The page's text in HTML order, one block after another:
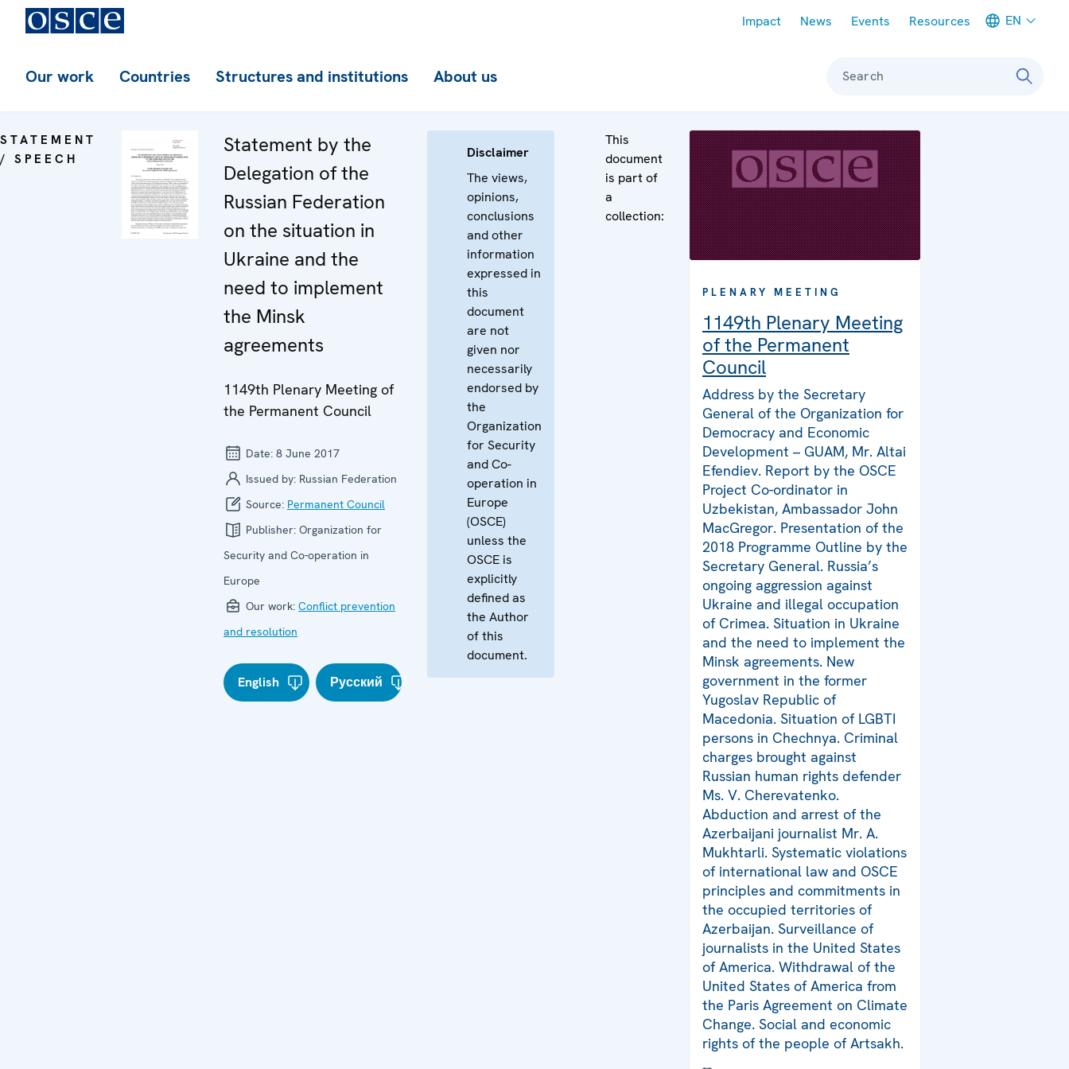
Impact News Events Resources EN
Our work Countries Structures and institutions About us Search
STATEMENT
/ SPEECH
Statement by the
Delegation of the
Russian Federation
on the situation in
Ukraine and the
need to implement
the Minsk
agreements
1149th Plenary Meeting of
the Permanent Council
Date: 8 June 2017
Issued by: Russian Federation
Source: Permanent Council
Publisher: Organization for
Security and Co-operation in
Europe
Our work: Conflict prevention
and resolution
English Русский
Disclaimer
The views,
opinions,
conclusions
and other
information
expressed in
this
document
are not
given nor
necessarily
endorsed by
the
Organization
for Security
and Co-
operation in
Europe
(OSCE)
unless the
OSCE is
explicitly
defined as
the Author
of this
document.
This
document
is part of
a
collection:
PLENARY MEETING
1149th Plenary Meeting
of the Permanent
Council
Address by the Secretary
General of the Organization for
Democracy and Economic
Development – GUAM, Mr. Altai
Efendiev. Report by the OSCE
Project Co-ordinator in
Uzbekistan, Ambassador John
MacGregor. Presentation of the
2018 Programme Outline by the
Secretary General. Russia’s
ongoing aggression against
Ukraine and illegal occupation
of Crimea. Situation in Ukraine
and the need to implement the
Minsk agreements. New
government in the former
Yugoslav Republic of
Macedonia. Situation of LGBTI
persons in Chechnya. Criminal
charges brought against
Russian human rights defender
Ms. V. Cherevatenko.
Abduction and arrest of the
Azerbaijani journalist Mr. A.
Mukhtarli. Systematic violations
of international law and OSCE
principles and commitments in
the occupied territories of
Azerbaijan. Surveillance of
journalists in the United States
of America. Withdrawal of the
United States of America from
the Paris Agreement on Climate
Change. Social and economic
rights of the people of Artsakh.